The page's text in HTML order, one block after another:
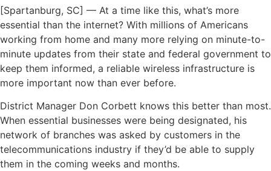
[Spartanburg, SC] — At a time like this, what’s more
essential than the internet? With millions of Americans
working from home and many more relying on minute-to-
minute updates from their state and federal government to
keep them informed, a reliable wireless infrastructure is
more important now than ever before.
District Manager Don Corbett knows this better than most.
When essential businesses were being designated, his
network of branches was asked by customers in the
telecommunications industry if they’d be able to supply
them in the coming weeks and months.